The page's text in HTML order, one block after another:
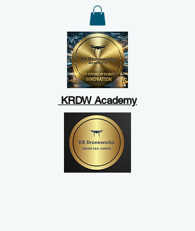
KRDW Academy